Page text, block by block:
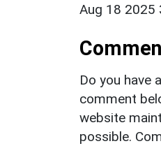
Aug 18 2025
Do you have
comment
website
possible.